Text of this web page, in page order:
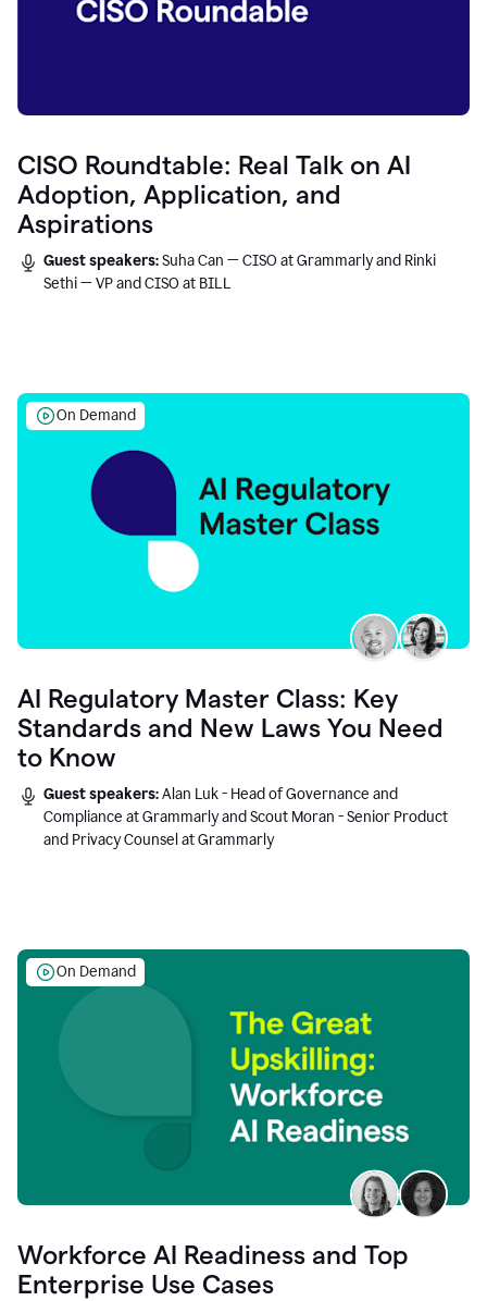
CISO Roundtable: Real Talk on AI
Adoption, Application, and
Aspirations
Guest speakers:Suha Can — CISO at Grammarly and Rinki
Sethi — VP and CISO at BILL
On Demand
AI Regulatory Master Class: Key
Standards and New Laws You Need
to Know
Guest speakers:Alan Luk - Head of Governance and
Compliance at Grammarly and Scout Moran - Senior Product
and Privacy Counsel at Grammarly
On Demand
Workforce AI Readiness and Top
Enterprise Use Cases